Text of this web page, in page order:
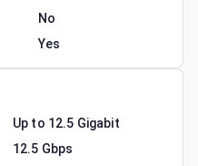
No
Yes
Up to 12.5 Gigabit
12.5 Gbps